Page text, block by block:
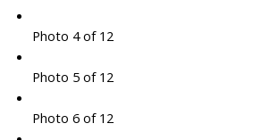
Photo 4 of 12
Photo 5 of 12
Photo 6 of 12